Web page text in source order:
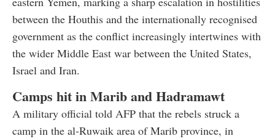
between the Houthis and the internationally recognised
government as the conflict increasingly intertwines with
the wider Middle East war between the United States,
Israel and Iran.
Camps hit in Marib and Hadramawt
A military official told AFP that the rebels struck a
camp in the al-Ruwaik area of Marib province, in